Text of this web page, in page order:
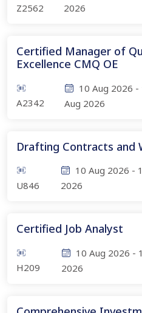
Z2562
2026
Certified Manager of
Excellence CMQ OE
A2342
10 Aug 2026 -
Aug 2026
Drafting Contracts and
U846
10 Aug 2026 -
2026
Certified Job Analyst
H209
10 Aug 2026 -
2026